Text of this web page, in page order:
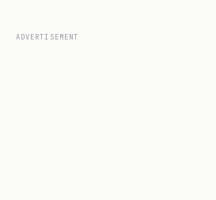
ADVERTISEMENT